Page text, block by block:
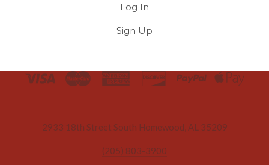
Log In
Sign Up
2933 18th Street South Homewood, AL 35209
(205) 803-3900